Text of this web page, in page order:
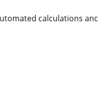
calculations and